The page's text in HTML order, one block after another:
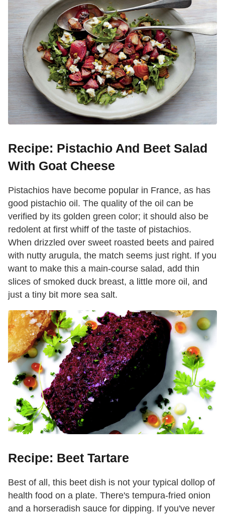
Recipe: Pistachio And Beet Salad
With Goat Cheese
Pistachios have become popular in France, as has
good pistachio oil. The quality of the oil can be
verified by its golden green color; it should also be
redolent at first whiff of the taste of pistachios.
When drizzled over sweet roasted beets and paired
with nutty arugula, the match seems just right. If you
want to make this a main-course salad, add thin
slices of smoked duck breast, a little more oil, and
just a tiny bit more sea salt.
Recipe: Beet Tartare
Best of all, this beet dish is not your typical dollop of
health food on a plate. There's tempura-fried onion
and a horseradish sauce for dipping. If you've never